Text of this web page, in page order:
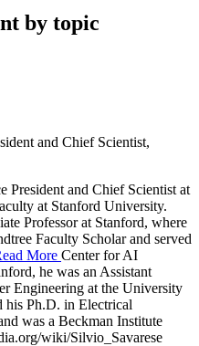
by topic
and Chief Scientist,
President and Chief Scientist at
at Stanford University.
Professor at Stanford, where
Faculty Scholar and served
More Center for AI
he was an Assistant
Engineering at the University
his Ph.D. in Electrical
was a Beckman Institute
wiki/Silvio_Savarese